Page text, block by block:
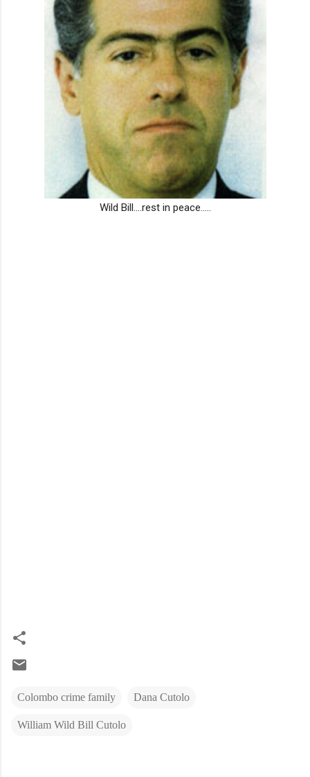
Wild Bill....rest in peace.....
Colombo crime family Dana Cutolo
William Wild Bill Cutolo